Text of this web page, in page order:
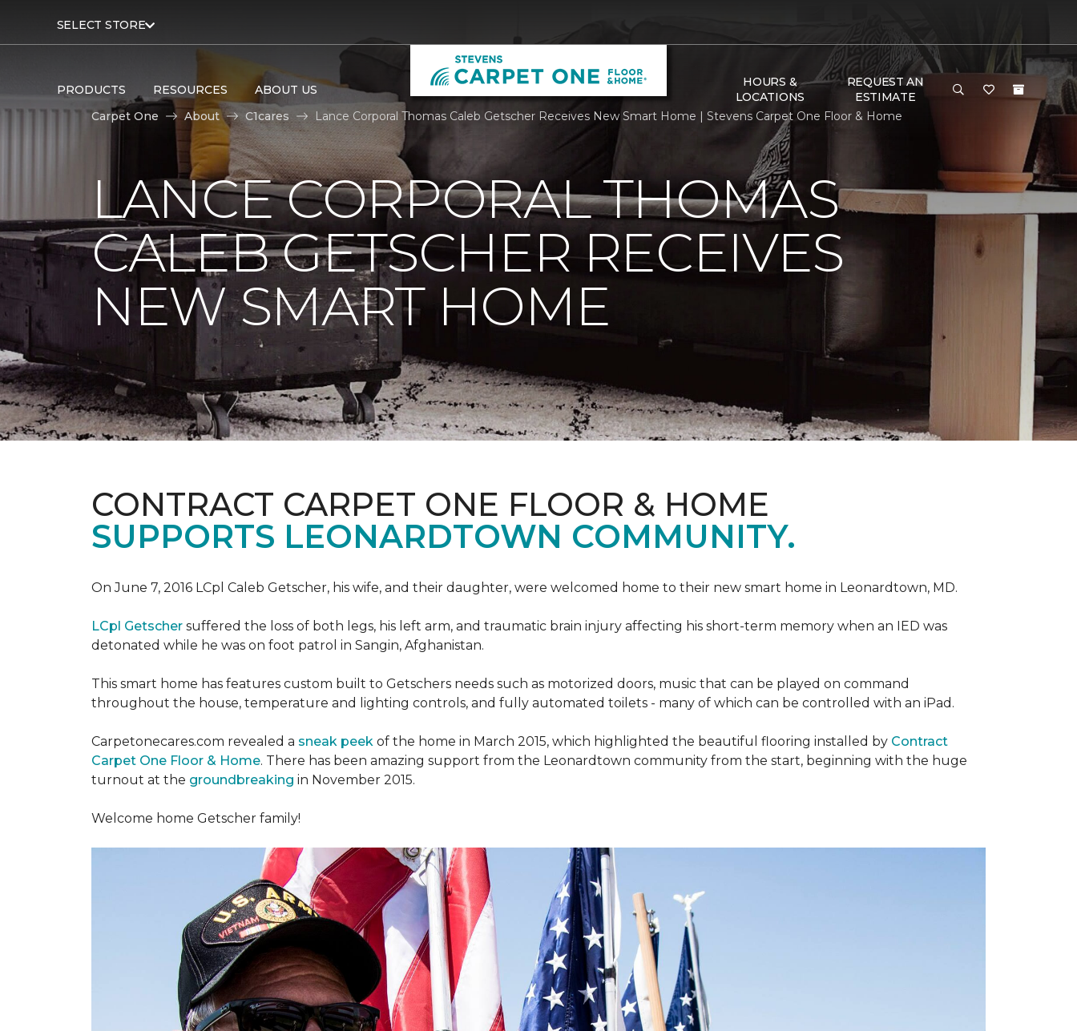
SELECT STORE
PRODUCTS RESOURCES ABOUT US
HOURS &
LOCATIONS
REQUEST AN
ESTIMATE
Carpet One
About C1cares Lance Corporal Thomas Caleb Getscher Receives New Smart Home | Stevens Carpet One Floor & Home
LANCE CORPORAL THOMAS
CALEB GETSCHER RECEIVES
NEW SMART HOME
CONTRACT CARPET ONE FLOOR & HOME
SUPPORTS LEONARDTOWN COMMUNITY.
On June 7, 2016 LCpl Caleb Getscher, his wife, and their daughter, were welcomed home to their new smart home in Leonardtown, MD.
LCpl Getscher suffered the loss of both legs, his left arm, and traumatic brain injury affecting his short-term memory when an IED was
detonated while he was on foot patrol in Sangin, Afghanistan.
This smart home has features custom built to Getschers needs such as motorized doors, music that can be played on command
throughout the house, temperature and lighting controls, and fully automated toilets - many of which can be controlled with an iPad.
Carpetonecares.com revealed a sneak peek of the home in March 2015, which highlighted the beautiful flooring installed by Contract
Carpet One Floor & Home. There has been amazing support from the Leonardtown community from the start, beginning with the huge
turnout at the groundbreaking in November 2015.
Welcome home Getscher family!